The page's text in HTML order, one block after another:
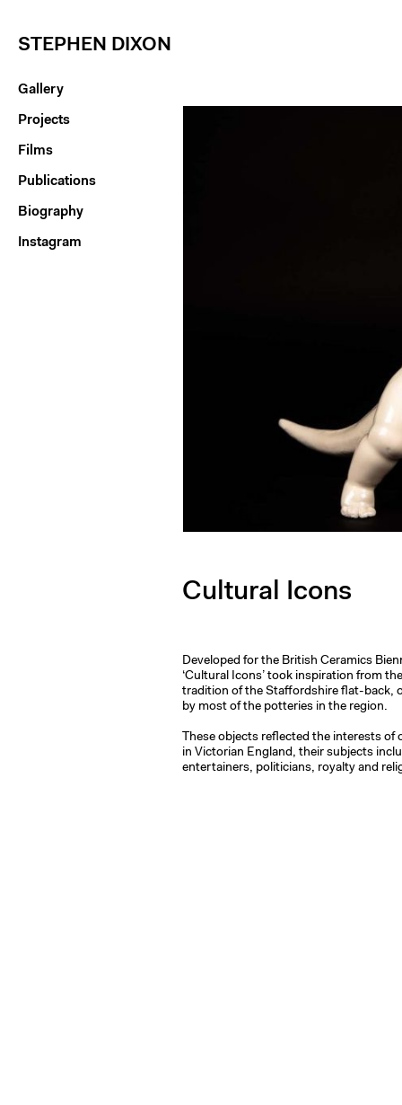
STEPHEN DIXON
Gallery
Projects
Films
Publications
Biography
Instagram
Cultural Icons
Developed for the British Ceramics
‘Cultural Icons’ took inspiration from
tradition of the Staffordshire flat-back,
by most of the potteries in the region.
These objects reflected the interests of
in Victorian England, their subjects
entertainers, politicians, royalty and